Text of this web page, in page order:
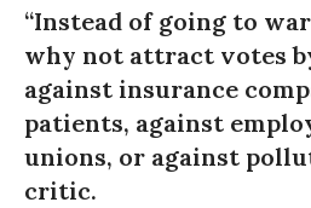
“Instead of going to
why not attract votes
against insurance
patients, against
unions, or against
critic.